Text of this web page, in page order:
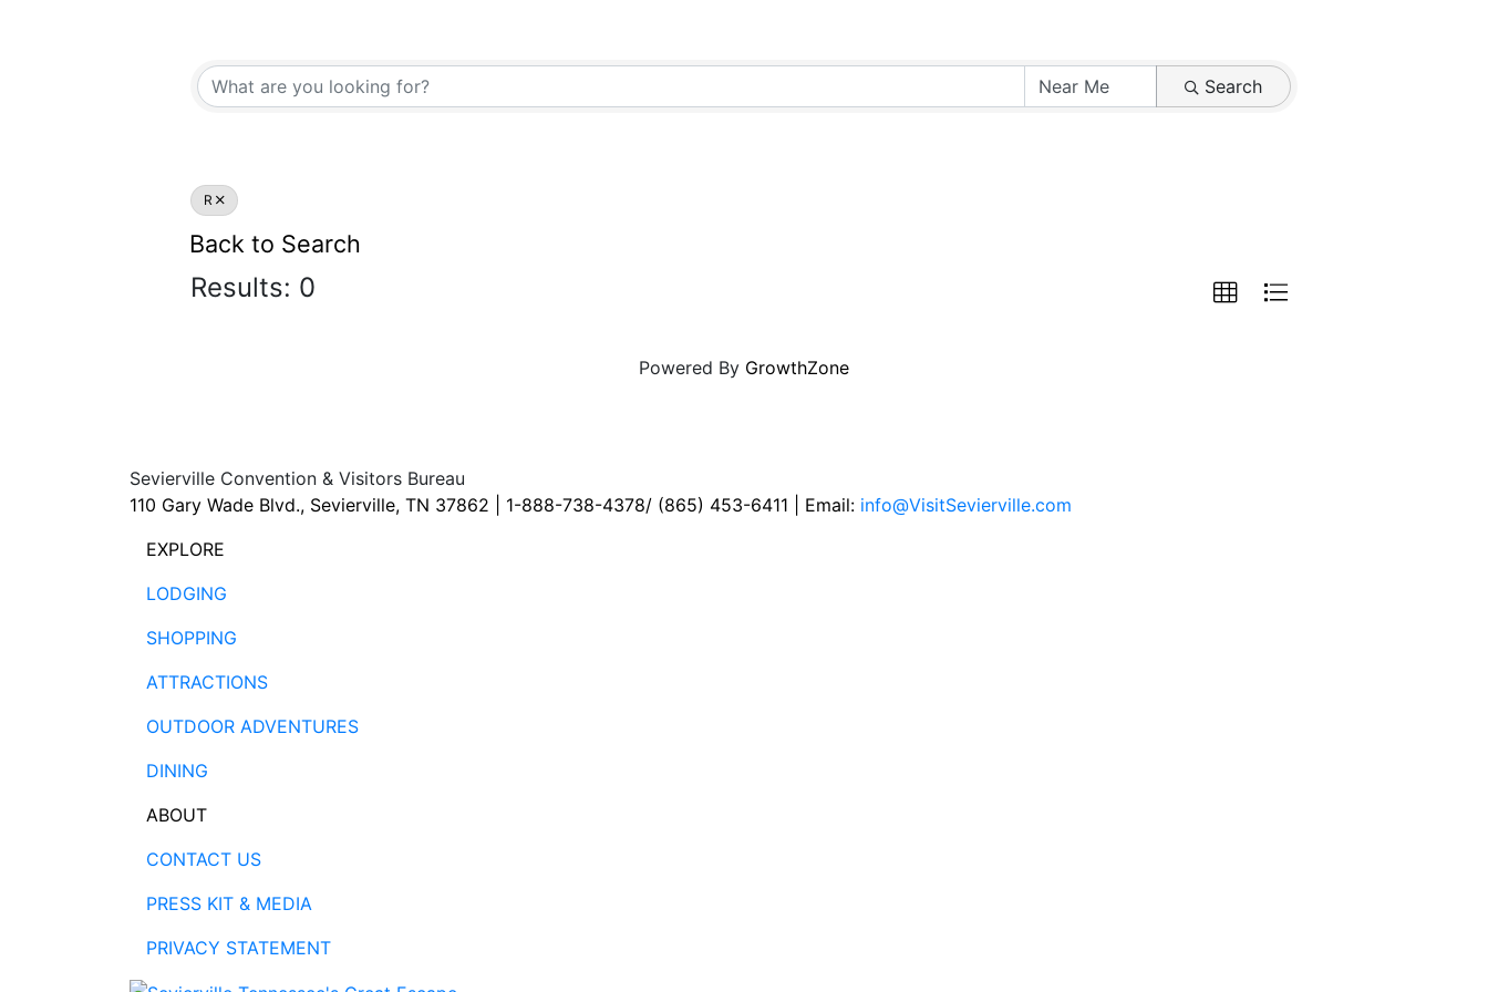
Search
R
Back to Search
Results: 0
Powered By GrowthZone
Sevierville Convention & Visitors Bureau
110 Gary Wade Blvd., Sevierville, TN 37862 | 1-888-738-4378/ (865) 453-6411 | Email: info@VisitSevierville.com
EXPLORE
LODGING
SHOPPING
ATTRACTIONS
OUTDOOR ADVENTURES
DINING
ABOUT
CONTACT US
PRESS KIT & MEDIA
PRIVACY STATEMENT